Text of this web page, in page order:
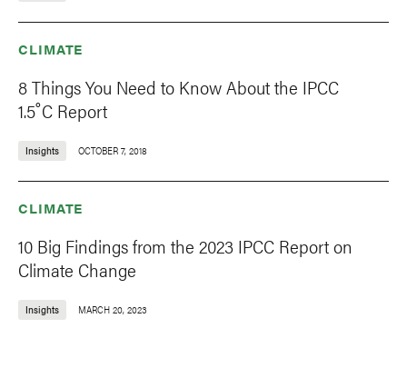
CLIMATE
8 Things You Need to Know About the IPCC
1.5˚C Report
Insights OCTOBER 7, 2018
CLIMATE
10 Big Findings from the 2023 IPCC Report on
Climate Change
Insights MARCH 20, 2023